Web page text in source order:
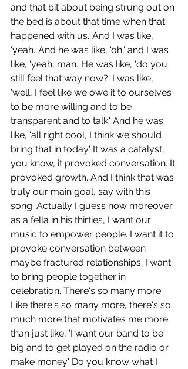
and that bit about being strung out on
the bed is about that time when that
happened with us.' And I was like,
'yeah.' And he was like, 'oh,' and I was
like, 'yeah, man.' He was like, 'do you
still feel that way now?' I was like,
'well, I feel like we owe it to ourselves
to be more willing and to be
transparent and to talk.' And he was
like, 'all right cool, I think we should
bring that in today.' It was a catalyst,
you know, it provoked conversation. It
provoked growth. And I think that was
truly our main goal, say with this
song. Actually I guess now moreover
as a fella in his thirties, I want our
music to empower people. I want it to
provoke conversation between
maybe fractured relationships. I want
to bring people together in
celebration. There's so many more.
Like there's so many more, there's so
much more that motivates me more
than just like, 'I want our band to be
big and to get played on the radio or
make money.' Do you know what I